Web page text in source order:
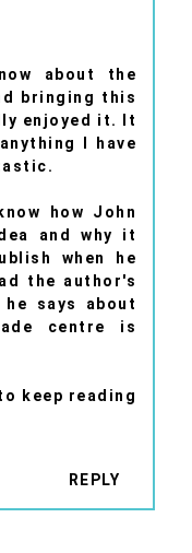
about the
bringing this
enjoyed it. It
I have
how John
and why it
when he
the author's
says about
centre is
keep reading
REPLY